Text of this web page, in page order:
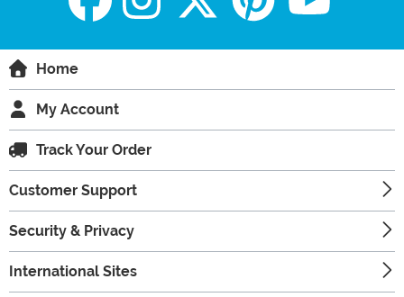
Home
My Account
Track Your Order
Customer Support
Security & Privacy
International Sites